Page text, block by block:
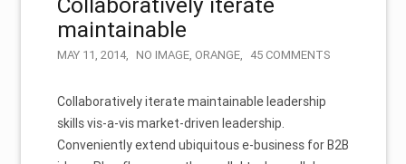
maintainable
MAY 11, 2014 NO IMAGE, ORANGE 45 COMMENTS
Collaboratively iterate maintainable leadership
skills vis-a-vis market-driven leadership.
Conveniently extend ubiquitous e-business for B2B